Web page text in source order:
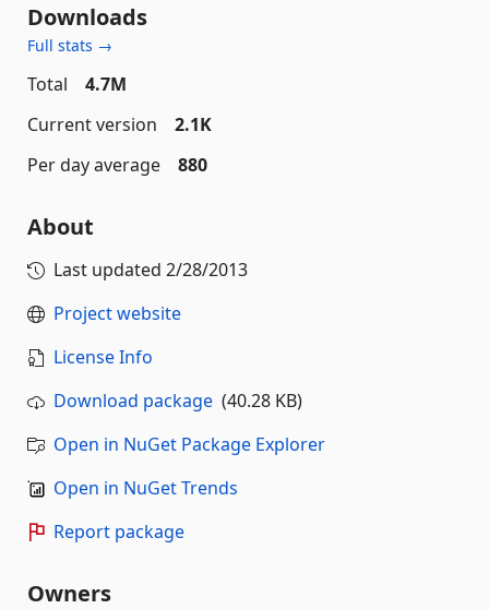
Downloads
Full stats →
Total
4.7M
Current version
2.1K
Per day average
880
About
Last updated 2/28/2013
Project website
License Info
Download package (40.28 KB)
Open in NuGet Package Explorer
Open in NuGet Trends
Report package
Owners